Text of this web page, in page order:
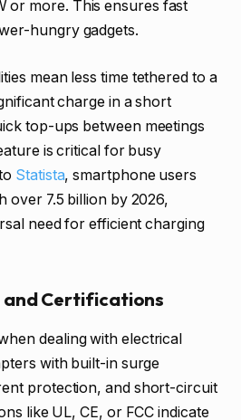
or more. This ensures fast
hungry gadgets.
mean less time tethered to a
charge in a short
top-ups between meetings
is critical for busy
Statista, smartphone users
over 7.5 billion by 2026,
need for efficient charging
Certifications
dealing with electrical
with built-in surge
protection, and short-circuit
like UL, CE, or FCC indicate